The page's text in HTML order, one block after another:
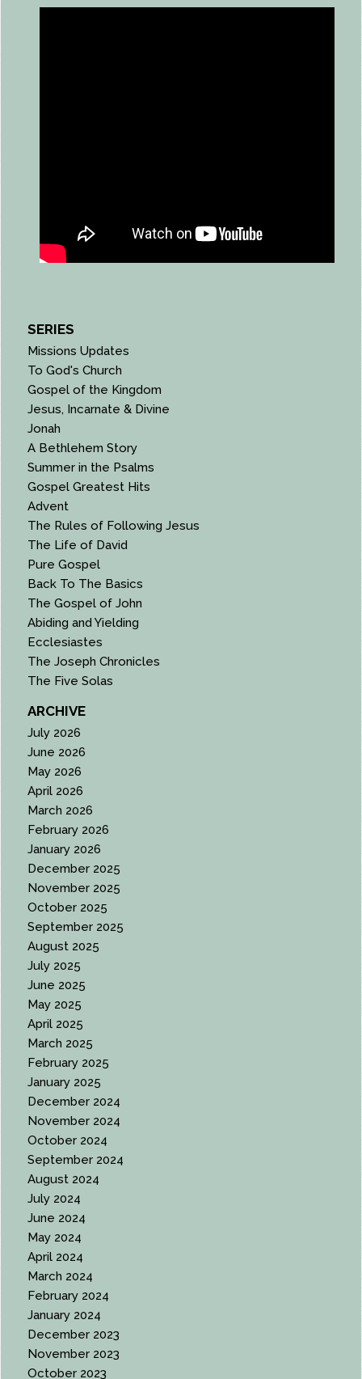
SERIES
Missions Updates
To God's Church
Gospel of the Kingdom
Jesus, Incarnate & Divine
Jonah
A Bethlehem Story
Summer in the Psalms
Gospel Greatest Hits
Advent
The Rules of Following Jesus
The Life of David
Pure Gospel
Back To The Basics
The Gospel of John
Abiding and Yielding
Ecclesiastes
The Joseph Chronicles
The Five Solas
ARCHIVE
July 2026
June 2026
May 2026
April 2026
March 2026
February 2026
January 2026
December 2025
November 2025
October 2025
September 2025
August 2025
July 2025
June 2025
May 2025
April 2025
March 2025
February 2025
January 2025
December 2024
November 2024
October 2024
September 2024
August 2024
July 2024
June 2024
May 2024
April 2024
March 2024
February 2024
January 2024
December 2023
November 2023
October 2023